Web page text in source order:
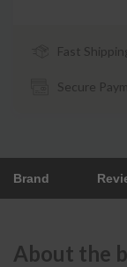
Fast
Secure
Brand
About the